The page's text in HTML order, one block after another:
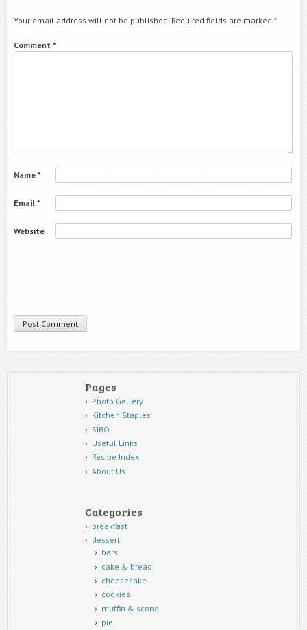
Your email address will not be published. Required fields are marked *
Comment *
Name *
Email *
Website
Pages
Photo Gallery
Kitchen Staples
SIBO
Useful Links
Recipe Index
About Us
Categories
breakfast
dessert
bars
cake & bread
cheesecake
cookies
muffin & scone
pie